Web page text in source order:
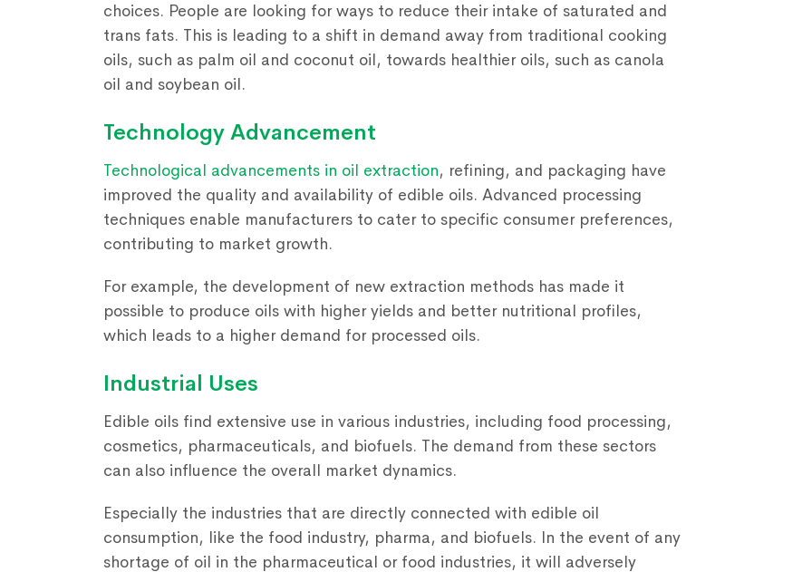
choices. People are looking for ways to reduce their intake of saturated and
trans fats. This is leading to a shift in demand away from traditional cooking
oils, such as palm oil and coconut oil, towards healthier oils, such as canola
oil and soybean oil.
Technology Advancement
Technological advancements in oil extraction, refining, and packaging have
improved the quality and availability of edible oils. Advanced processing
techniques enable manufacturers to cater to specific consumer preferences,
contributing to market growth.
For example, the development of new extraction methods has made it
possible to produce oils with higher yields and better nutritional profiles,
which leads to a higher demand for processed oils.
Industrial Uses
Edible oils find extensive use in various industries, including food processing,
cosmetics, pharmaceuticals, and biofuels. The demand from these sectors
can also influence the overall market dynamics.
Especially the industries that are directly connected with edible oil
consumption, like the food industry, pharma, and biofuels. In the event of any
shortage of oil in the pharmaceutical or food industries, it will adversely